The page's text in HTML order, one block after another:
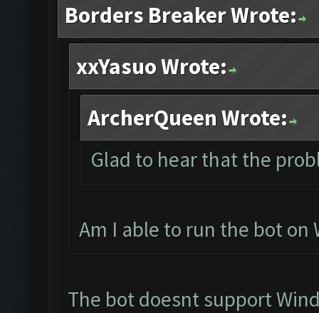
Borders Breaker Wrote:
xxYasuo Wrote:
ArcherQueen Wrote:
Glad to hear that the
Am I able to run the bot on
The bot doesnt support